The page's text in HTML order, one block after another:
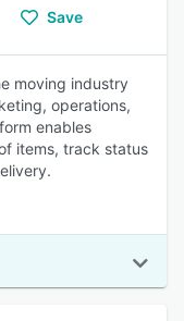
Save
moving industry
operations,
enables
items, track status